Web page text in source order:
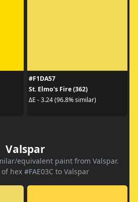
#F1DA57
St. Elmo's Fire (362)
ΔE - 3.24 (96.8% similar)
Valspar
equivalent paint from Valspar.
hex #FAE03C to Valspar